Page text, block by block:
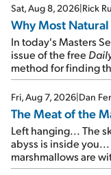
Sat, Aug 8, 2026|Rick
Why Most Natural
In today's Masters
issue of the free
method for finding
of junk...
Fri, Aug 7, 2026|Dan
The Meat of the
Left hanging... The
abyss is inside
marshmallows are